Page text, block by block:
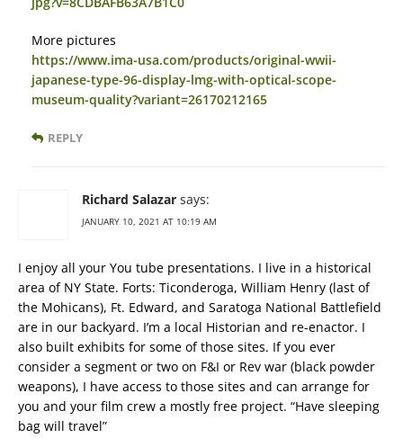
More pictures
https://www.ima-usa.com/products/original-wwii-
japanese-type-96-display-lmg-with-optical-scope-
museum-quality?variant=26170212165
REPLY
Richard Salazar says:
JANUARY 10, 2021 AT 10:19 AM
I enjoy all your You tube presentations. I live in a historical
area of NY State. Forts: Ticonderoga, William Henry (last of
the Mohicans), Ft. Edward, and Saratoga National Battlefield
are in our backyard. I’m a local Historian and re-enactor. I
also built exhibits for some of those sites. If you ever
consider a segment or two on F&I or Rev war (black powder
weapons), I have access to those sites and can arrange for
you and your film crew a mostly free project. “Have sleeping
bag will travel”